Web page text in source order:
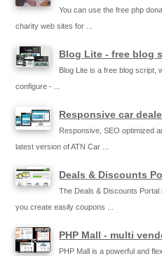
You can use the free php
charity web sites for ...
Blog Lite - free blog
Blog Lite is a free blog script,
configure - ...
Responsive car
Responsive, SEO optimized
latest version of ATN Car ...
Deals & Discounts
The Deals & Discounts
you create easily coupons ...
PHP Mall - multi
PHP Mall is a powerful and